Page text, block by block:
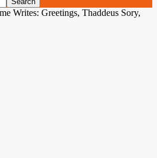
Writes: Greetings, Thaddeus Sory,